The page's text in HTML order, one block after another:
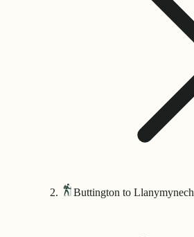
Buttington to Llanymynech